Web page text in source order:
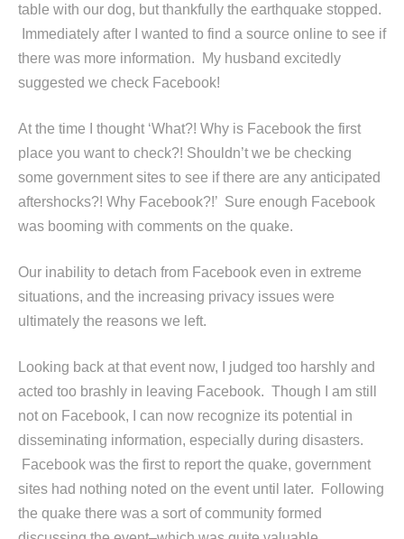
table with our dog, but thankfully the earthquake stopped.
Immediately after I wanted to find a source online to see if
there was more information. My husband excitedly
suggested we check Facebook!
At the time I thought ‘What?! Why is Facebook the first
place you want to check?! Shouldn’t we be checking
some government sites to see if there are any anticipated
aftershocks?! Why Facebook?!’ Sure enough Facebook
was booming with comments on the quake.
Our inability to detach from Facebook even in extreme
situations, and the increasing privacy issues were
ultimately the reasons we left.
Looking back at that event now, I judged too harshly and
acted too brashly in leaving Facebook. Though I am still
not on Facebook, I can now recognize its potential in
disseminating information, especially during disasters.
Facebook was the first to report the quake, government
sites had nothing noted on the event until later. Following
the quake there was a sort of community formed